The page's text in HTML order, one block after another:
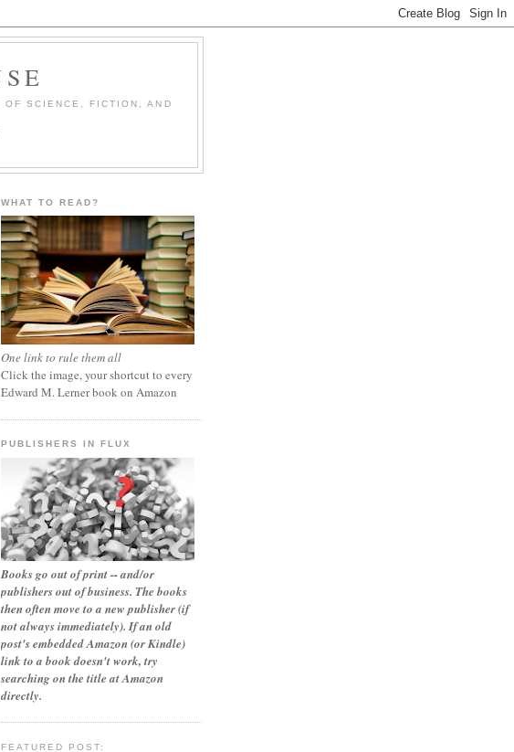
OF SCIENCE, FICTION, AND
WHAT TO READ?
One link to rule them all
Click the image, your shortcut to every
Edward M. Lerner book on Amazon
PUBLISHERS IN FLUX
Books go out of print -- and/or
publishers out of business. The books
then often move to a new publisher (if
not always immediately). If an old
post's embedded Amazon (or Kindle)
link to a book doesn't work, try
searching on the title at Amazon
directly.
FEATURED POST: